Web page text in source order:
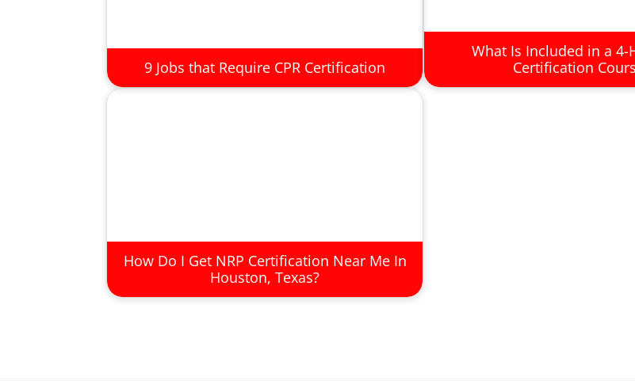
9 Jobs that Require CPR Certification
What Is Included in a 4-
Certification
How Do I Get NRP Certification Near Me In
Houston, Texas?